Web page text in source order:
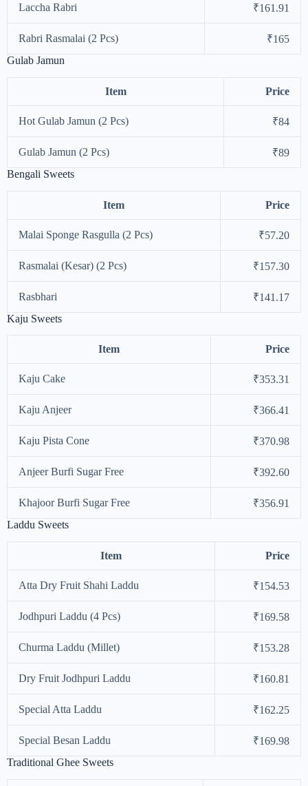
Laccha Rabri ₹161.91
Rabri Rasmalai (2 Pcs)
₹165
Gulab Jamun
Item Price
Hot Gulab Jamun (2 Pcs) ₹84
Gulab Jamun (2 Pcs)
₹89
Bengali Sweets
Item Price
Malai Sponge Rasgulla (2 Pcs) ₹57.20
Rasmalai (Kesar) (2 Pcs) ₹157.30
Rasbhari
₹141.17
Kaju Sweets
Item Price
Kaju Cake ₹353.31
Kaju Anjeer ₹366.41
Kaju Pista Cone ₹370.98
Anjeer Burfi Sugar Free ₹392.60
Khajoor Burfi Sugar Free
₹356.91
Laddu Sweets
Item Price
Atta Dry Fruit Shahi Laddu ₹154.53
Jodhpuri Laddu (4 Pcs) ₹169.58
Churma Laddu (Millet) ₹153.28
Dry Fruit Jodhpuri Laddu ₹160.81
Special Atta Laddu ₹162.25
Special Besan Laddu
₹169.98
Traditional Ghee Sweets